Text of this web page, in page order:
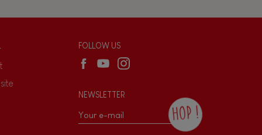
FOLLOW US
NEWSLETTER
HOP !